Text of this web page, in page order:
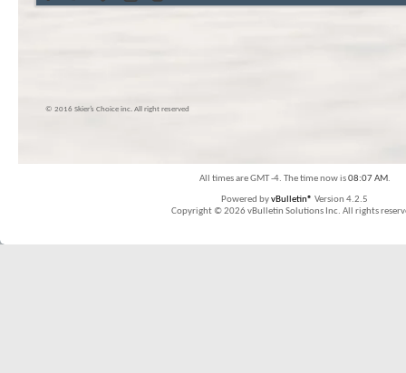
© 2016 Skier’s Choice inc. All right reserved
All times are GMT -4. The time now is08:07 AM.
Powered byvBulletin® Version 4.2.5
Copyright © 2026 vBulletin Solutions Inc. All rights